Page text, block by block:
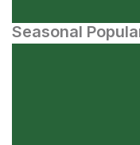
Seasonal